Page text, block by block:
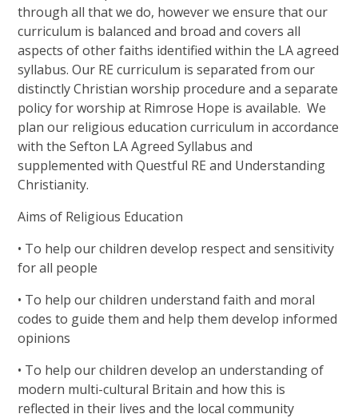
through all that we do, however we ensure that our
curriculum is balanced and broad and covers all
aspects of other faiths identified within the LA agreed
syllabus. Our RE curriculum is separated from our
distinctly Christian worship procedure and a separate
policy for worship at Rimrose Hope is available.We
plan our religious education curriculum in accordance
with the Sefton LA Agreed Syllabus and
supplemented with Questful RE and Understanding
Christianity.
Aims of Religious Education
• To help our children develop respect and sensitivity
for all people
• To help our children understand faith and moral
codes to guide them and help them develop informed
opinions
• To help our children develop an understanding of
modern multi-cultural Britain and how this is
reflected in their lives and the local community